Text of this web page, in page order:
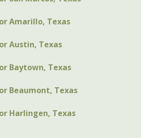
Amarillo, Texas
Austin, Texas
Baytown, Texas
Beaumont, Texas
Harlingen, Texas